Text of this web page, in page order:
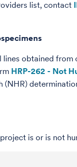
list, contact
obtained
HRP-262 - Not
is or is not